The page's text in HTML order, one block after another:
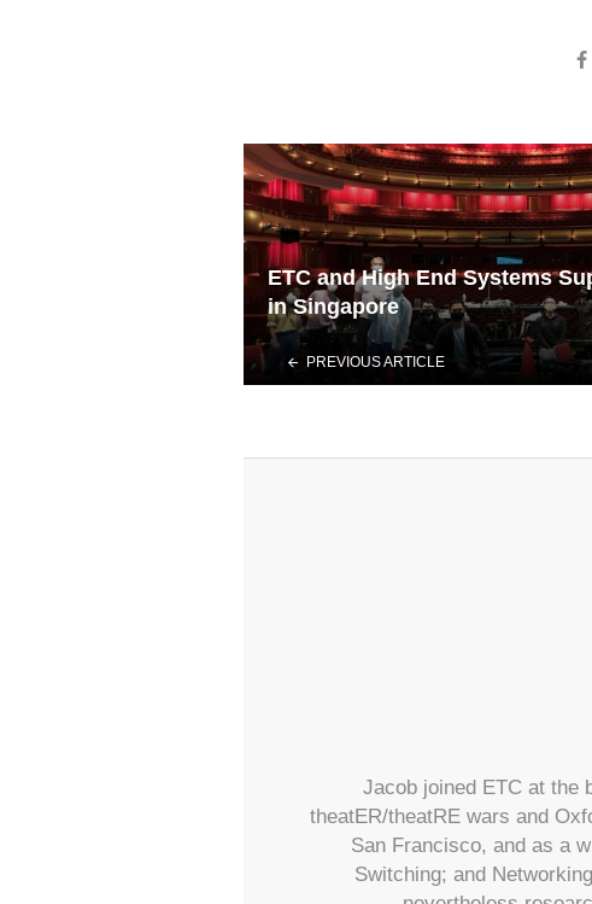
ETC and High End Systems
in Singapore
PREVIOUS ARTICLE
Jacob joined ETC at the
theatER/theatRE wars and
San Francisco, and as a
Switching; and